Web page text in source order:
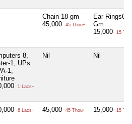
Chain 18 gm
45,000
45 Thou+
Ear Rings6
Gm
15,000
15
8,
1, UPs
1,
1 Lacs+
Nil Nil
6 Lacs+ 45,000 45 Thou+ 15,000 15